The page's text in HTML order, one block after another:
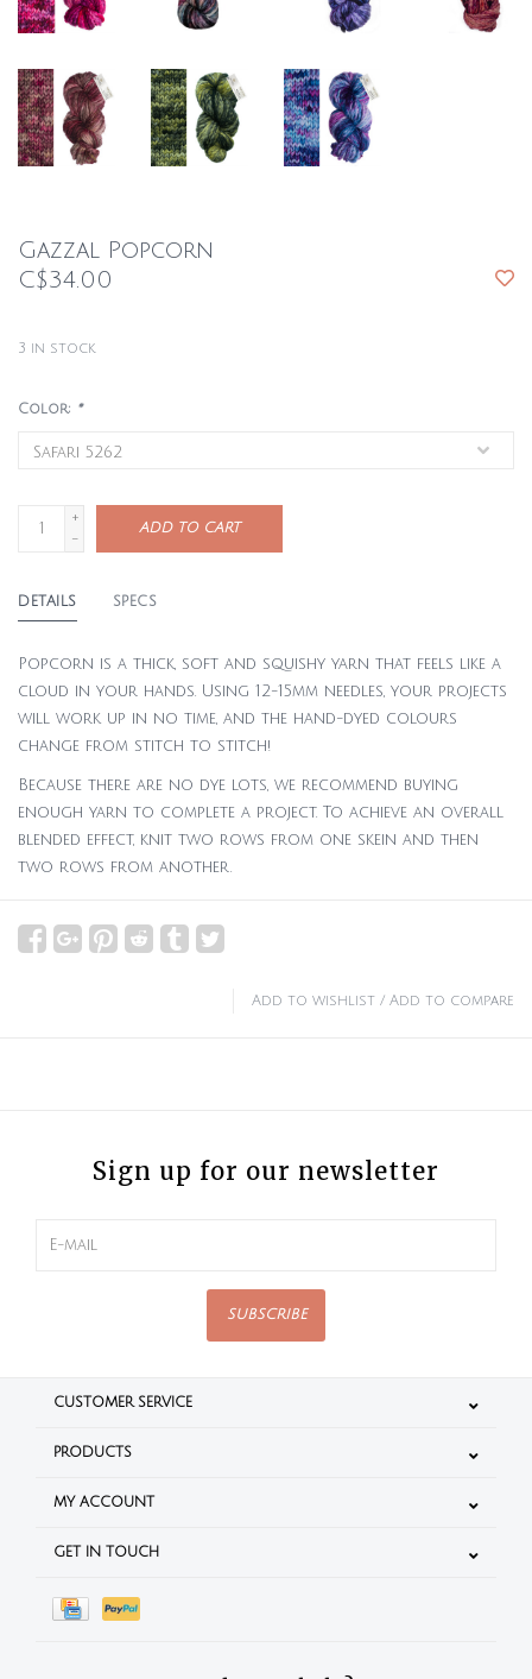
Gazzal Popcorn
C$34.00
3 in stock
Color: *
+
-
ADD TO CART
DETAILS SPECS
Popcorn is a thick, soft and squishy yarn that feels like a
cloud in your hands. Using 12-15mm needles, your projects
will work up in no time, and the hand-dyed colours
change from stitch to stitch!
Because there are no dye lots, we recommend buying
enough yarn to complete a project. To achieve an overall
blended effect, knit two rows from one skein and then
two rows from another.
Add to wishlist / Add to compare
Sign up for our newsletter
SUBSCRIBE
CUSTOMER SERVICE
PRODUCTS
MY ACCOUNT
GET IN TOUCH